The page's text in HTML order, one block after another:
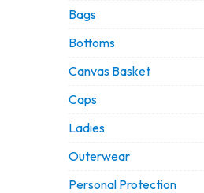
Bags
Bottoms
Canvas Basket
Caps
Ladies
Outerwear
Personal Protection